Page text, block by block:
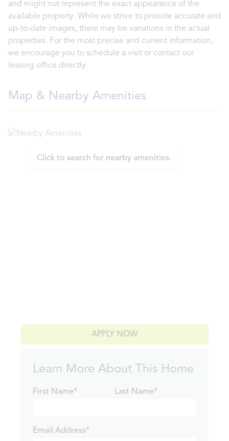
and might not represent the exact appearance of the
available property. While we strive to provide accurate and
up-to-date images, there may be variations in the actual
properties. For the most precise and current information,
we encourage you to schedule a visit or contact our
leasing office directly.
Map & Nearby Amenities
Click to search for nearby amenities.
APPLY NOW
Learn More About This Home
First Name* Last Name*
Email Address*